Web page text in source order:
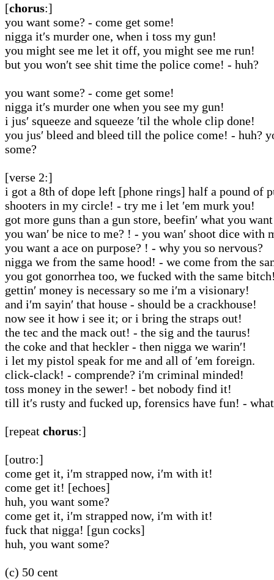
[chorus:]
you want some? - come get some!
nigga it′s murder one, when i toss my gun!
you might see me let it off, you might see me run!
but you won′t see shit time the police come! - huh?
you want some? - come get some!
nigga it′s murder one when you see my gun!
i jus′ squeeze and squeeze ′til the whole clip done!
you jus′ bleed and bleed till the police come! - huh?
some?
[verse 2:]
i got a 8th of dope left [phone rings] half a pound of
shooters in my circle! - try me i let ′em murk you!
got more guns than a gun store, beefin′ what you
you wan′ be nice to me? ! - you wan′ shoot dice with
you want a ace on purpose? ! - why you so nervous?
nigga we from the same hood! - we come from the
you got gonorrhea too, we fucked with the same
gettin′ money is necessary so me i′m a visionary!
and i′m sayin′ that house - should be a crackhouse!
now see it how i see it; or i bring the straps out!
the tec and the mack out! - the sig and the taurus!
the coke and that heckler - then nigga we warin′!
i let my pistol speak for me and all of ′em foreign.
click-clack! - comprende? i′m criminal minded!
toss money in the sewer! - bet nobody find it!
till it′s rusty and fucked up, forensics have fun! -
[repeat chorus:]
[outro:]
come get it, i′m strapped now, i′m with it!
come get it! [echoes]
huh, you want some?
come get it, i′m strapped now, i′m with it!
fuck that nigga! [gun cocks]
huh, you want some?
(c) 50 cent